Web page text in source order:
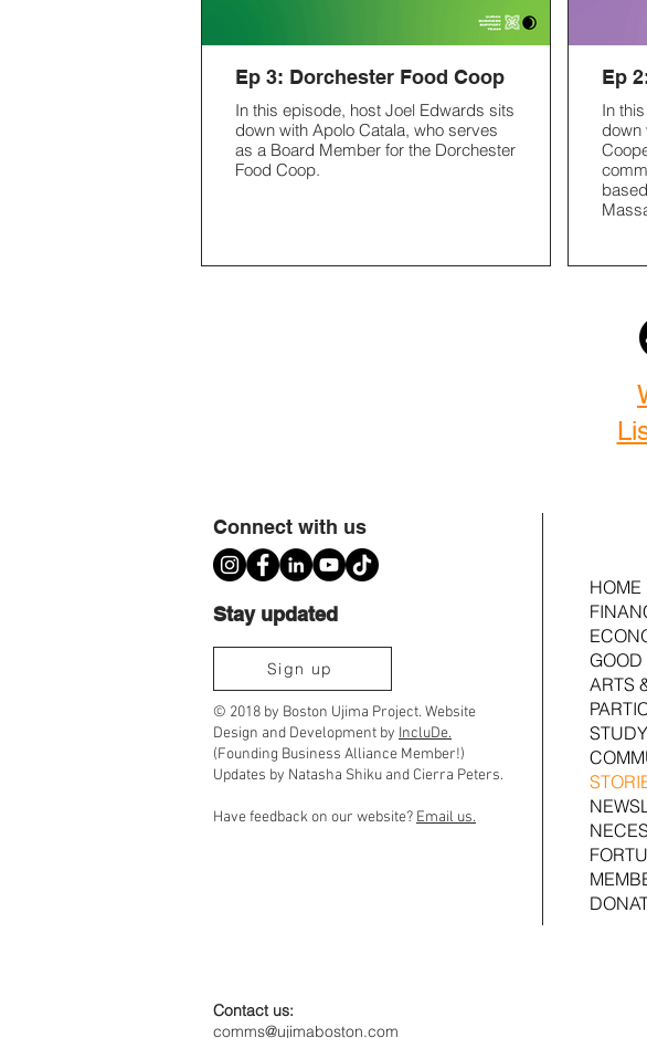
Ep 3: Dorchester Food Coop
In this episode, host Joel Edwards sits
down with Apolo Catala, who serves
as a Board Member for the Dorchester
Food Coop.
Ep
In
down
Connect with us
Stay updated
Sign up
© 2018 by Boston Ujima Project. Website
Design and Development by IncluDe.
(Founding Business Alliance Member!)
Updates by Natasha Shiku and Cierra Peters.
Have feedback on our website? Email us.
HOME
ARTS
STUDY
Contact us:
comms@ujimaboston.com